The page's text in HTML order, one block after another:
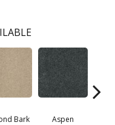
Bark Aspen